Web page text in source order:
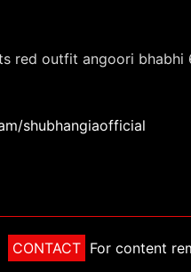
shubhangiaofficial
CONTACT For content